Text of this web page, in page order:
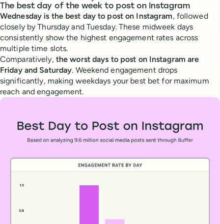
The best day of the week to post on Instagram
Wednesday is the best day to post on Instagram, followed
closely by Thursday and Tuesday. These midweek days
consistently show the highest engagement rates across
multiple time slots.
Comparatively, the worst days to post on Instagram are
Friday and Saturday. Weekend engagement drops
significantly, making weekdays your best bet for maximum
reach and engagement.